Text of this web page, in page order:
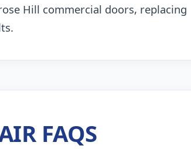
Hill commercial doors, replacing
FAQS